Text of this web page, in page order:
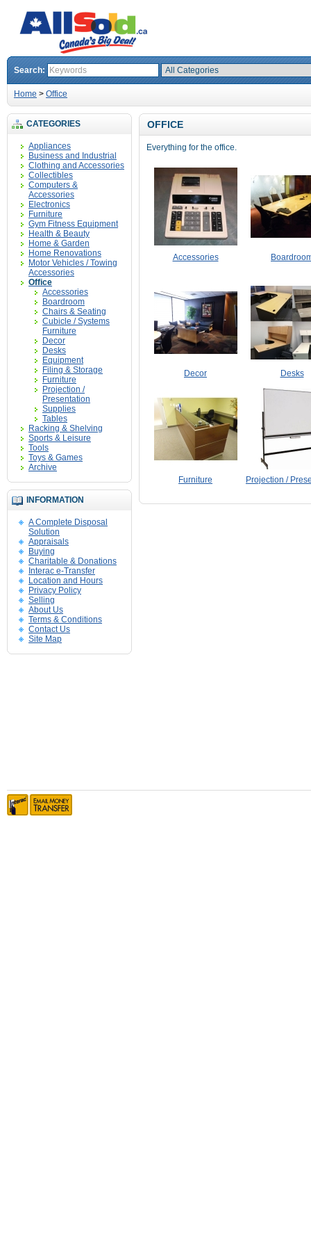
Search:
Home > Office
CATEGORIES
Appliances
Business and Industrial
Clothing and Accessories
Collectibles
Computers &
Accessories
Electronics
Furniture
Gym Fitness Equipment
Health & Beauty
Home & Garden
Home Renovations
Motor Vehicles / Towing
Accessories
Office
Accessories
Boardroom
Chairs & Seating
Cubicle / Systems
Furniture
Decor
Desks
Equipment
Filing & Storage
Furniture
Projection /
Presentation
Supplies
Tables
Racking & Shelving
Sports & Leisure
Tools
Toys & Games
Archive
INFORMATION
A Complete Disposal
Solution
Appraisals
Buying
Charitable & Donations
Interac e-Transfer
Location and Hours
Privacy Policy
Selling
About Us
Terms & Conditions
Contact Us
Site Map
OFFICE
Everything for the office.
Accessories
Decor Desks
Furniture Projection /